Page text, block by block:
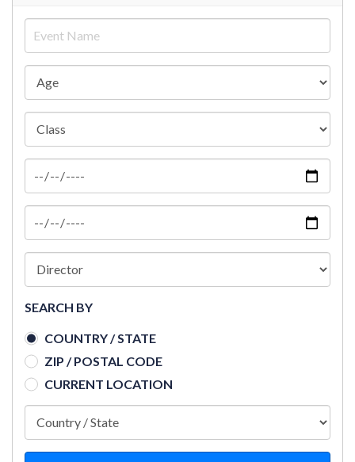
SEARCH BY
COUNTRY / STATE
ZIP / POSTAL CODE
CURRENT LOCATION